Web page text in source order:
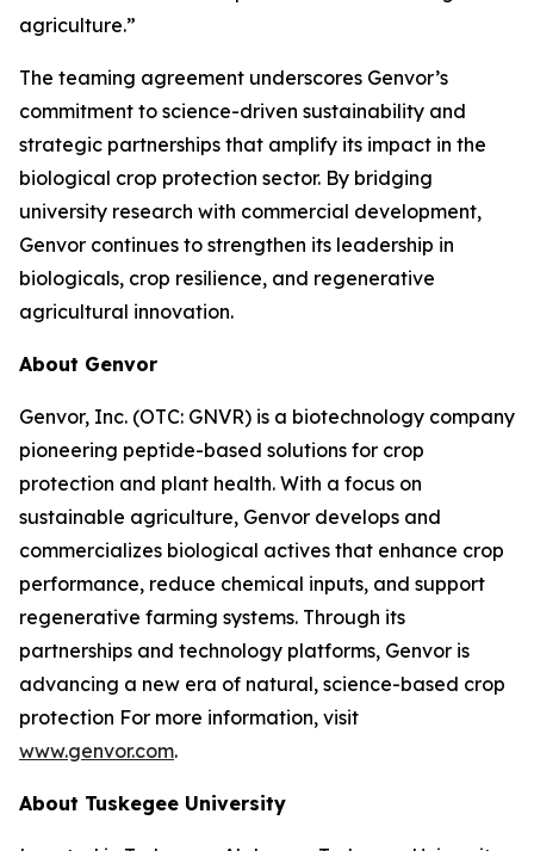
agriculture.”
The teaming agreement underscores Genvor’s
commitment to science-driven sustainability and
strategic partnerships that amplify its impact in the
biological crop protection sector. By bridging
university research with commercial development,
Genvor continues to strengthen its leadership in
biologicals, crop resilience, and regenerative
agricultural innovation.
About Genvor
Genvor, Inc. (OTC: GNVR) is a biotechnology company
pioneering peptide-based solutions for crop
protection and plant health. With a focus on
sustainable agriculture, Genvor develops and
commercializes biological actives that enhance crop
performance, reduce chemical inputs, and support
regenerative farming systems. Through its
partnerships and technology platforms, Genvor is
advancing a new era of natural, science-based crop
protection For more information, visit
www.genvor.com.
About Tuskegee University